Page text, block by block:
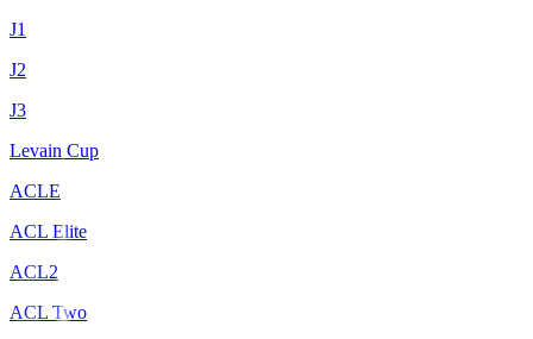
J1
J2
J3
Levain Cup
ACLE
ACL Elite
ACL2
ACL Two